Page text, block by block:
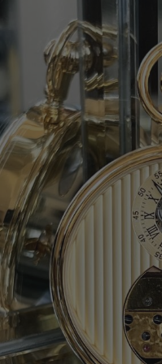
CASE STYLE
Open Face Pocket Watch
DIAL COLOR
White
CASE DEPTH
0.44 Inches(11mm)
WINDER POSITION
12 O'clock
CHAIN TYPE